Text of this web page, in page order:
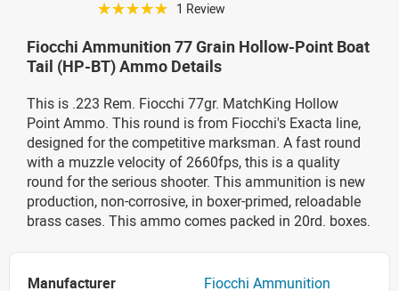
☆☆☆☆☆ 1 Review
Fiocchi Ammunition 77 Grain Hollow-Point Boat
Tail (HP-BT) Ammo Details
This is .223 Rem. Fiocchi 77gr. MatchKing Hollow
Point Ammo. This round is from Fiocchi's Exacta line,
designed for the competitive marksman. A fast round
with a muzzle velocity of 2660fps, this is a quality
round for the serious shooter. This ammunition is new
production, non-corrosive, in boxer-primed, reloadable
brass cases. This ammo comes packed in 20rd. boxes.
Manufacturer
Fiocchi Ammunition